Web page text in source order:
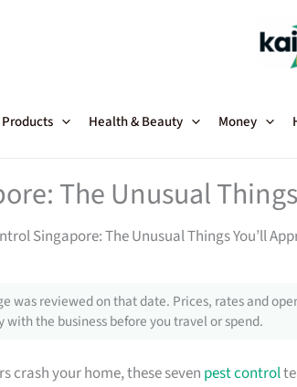
Health & Beauty Money
The Unusual
Singapore: The Unusual Things You’ll
was reviewed on that date. Prices, rates and
the business before you travel or spend.
crash your home, these seven pest control